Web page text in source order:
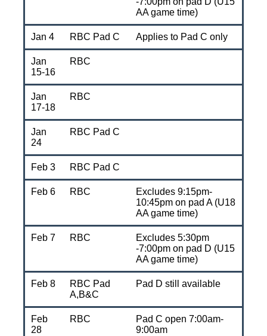
AA game time)
Jan 4 RBC Pad C Applies to Pad C only
Jan
15-16
RBC
Jan
17-18
RBC
Jan
24
RBC Pad C
Feb 3 RBC Pad C
Feb 6 RBC
Excludes 9:15pm-
10:45pm on pad A (U18
AA game time)
Feb 7 RBC
Excludes 5:30pm
-7:00pm on pad D (U15
AA game time)
Feb 8
RBC Pad
A,B&C
Pad D still available
Feb
28
RBC
Pad C open 7:00am-
9:00am